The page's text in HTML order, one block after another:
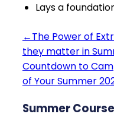
Lays a
←The Power of
they matter in
Countdown to
of Your Summer
Summer